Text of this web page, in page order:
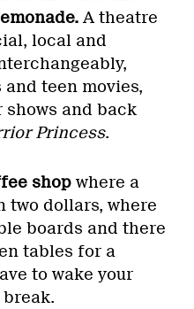
A theatre
local and
teen movies,
shows and back
Princess.
shop where a
two dollars, where
boards and there
tables for a
to wake your